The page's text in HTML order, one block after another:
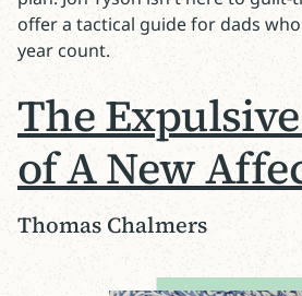
offer a tactical guide for dads
year count.
The
of A New
Thomas Chalmers